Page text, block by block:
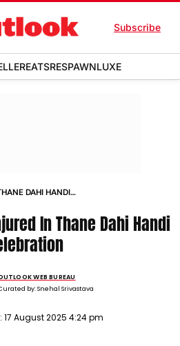
Subscribe
EATSRESPAWNLUXE
DAHI HANDI
In Thane Dahi Handi
WEB BUREAU
by:Snehal Srivastava
17 August 2025 4:24 pm